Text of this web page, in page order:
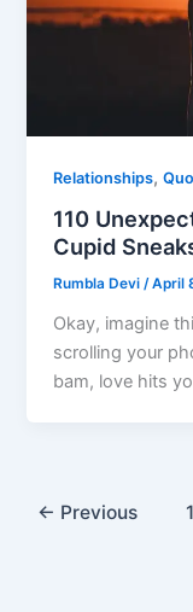
Relationships,
110
Cupid
Rumbla Devi/April
Okay, imagine
scrolling your
bam, love hits
← Previous 1